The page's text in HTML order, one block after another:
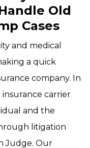
Old
Cases
and medical
a quick
company. In
carrier
and the
litigation
Judge. Our